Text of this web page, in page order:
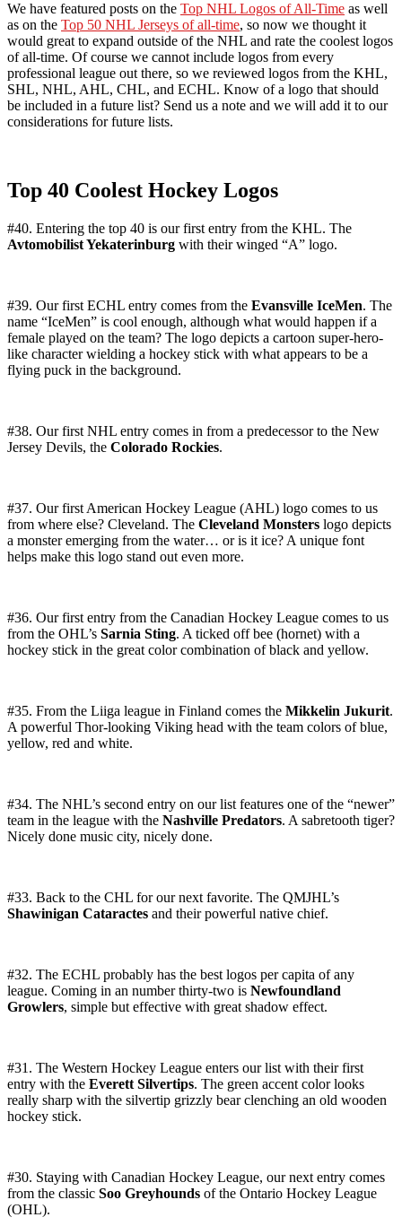
We have featured posts on the Top NHL Logos of All-Time as well
as on the Top 50 NHL Jerseys of all-time, so now we thought it
would great to expand outside of the NHL and rate the coolest logos
of all-time. Of course we cannot include logos from every
professional league out there, so we reviewed logos from the KHL,
SHL, NHL, AHL, CHL, and ECHL. Know of a logo that should
be included in a future list? Send us a note and we will add it to our
considerations for future lists.
Top 40 Coolest Hockey Logos
#40. Entering the top 40 is our first entry from the KHL. The
Avtomobilist Yekaterinburg with their winged “A” logo.
#39. Our first ECHL entry comes from the Evansville IceMen. The
name “IceMen” is cool enough, although what would happen if a
female played on the team? The logo depicts a cartoon super-hero-
like character wielding a hockey stick with what appears to be a
flying puck in the background.
#38. Our first NHL entry comes in from a predecessor to the New
Jersey Devils, the Colorado Rockies.
#37. Our first American Hockey League (AHL) logo comes to us
from where else? Cleveland. The Cleveland Monsters logo depicts
a monster emerging from the water… or is it ice? A unique font
helps make this logo stand out even more.
#36. Our first entry from the Canadian Hockey League comes to us
from the OHL’s Sarnia Sting. A ticked off bee (hornet) with a
hockey stick in the great color combination of black and yellow.
#35. From the Liiga league in Finland comes the Mikkelin Jukurit.
A powerful Thor-looking Viking head with the team colors of blue,
yellow, red and white.
#34. The NHL’s second entry on our list features one of the “newer”
team in the league with the Nashville Predators. A sabretooth tiger?
Nicely done music city, nicely done.
#33. Back to the CHL for our next favorite. The QMJHL’s
Shawinigan Cataractes and their powerful native chief.
#32. The ECHL probably has the best logos per capita of any
league. Coming in an number thirty-two is Newfoundland
Growlers, simple but effective with great shadow effect.
#31. The Western Hockey League enters our list with their first
entry with the Everett Silvertips. The green accent color looks
really sharp with the silvertip grizzly bear clenching an old wooden
hockey stick.
#30. Staying with Canadian Hockey League, our next entry comes
from the classic Soo Greyhounds of the Ontario Hockey League
(OHL).